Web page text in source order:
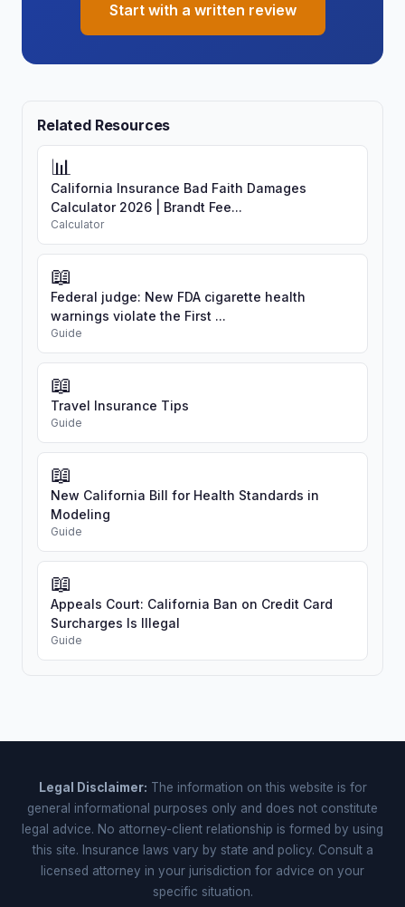
Start with a written review
Related Resources
📊
California Insurance Bad Faith Damages
Calculator 2026 | Brandt Fee...
Calculator
📖
Federal judge: New FDA cigarette health
warnings violate the First ...
Guide
📖
Travel Insurance Tips
Guide
📖
New California Bill for Health Standards in
Modeling
Guide
📖
Appeals Court: California Ban on Credit Card
Surcharges Is Illegal
Guide
Legal Disclaimer: The information on this website is for
general informational purposes only and does not constitute
legal advice. No attorney-client relationship is formed by using
this site. Insurance laws vary by state and policy. Consult a
licensed attorney in your jurisdiction for advice on your
specific situation.